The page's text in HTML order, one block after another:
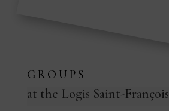
GROUPS
at the Logis Saint-François